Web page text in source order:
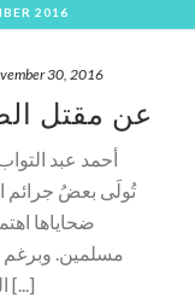
2016
30, 2016
…عن مقتل
أحمد عبد
تُولَى بعضُ جرائم
ضحاياها
مسلمين. وبرغم
النظرية، التى تقف عند حدود [...]